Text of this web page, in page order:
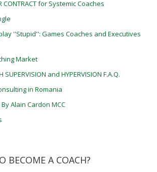
CONTRACT for Systemic Coaches
''Stupid'': Games Coaches and Executives
Market
SUPERVISION and HYPERVISION F.A.Q.
in Romania
Alain Cardon MCC
BECOME A COACH?